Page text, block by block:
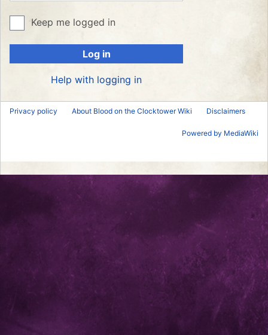
Keep me logged in
Log in
Help with logging in
Privacy policy About Blood on the Clocktower Wiki Disclaimers
Powered by MediaWiki